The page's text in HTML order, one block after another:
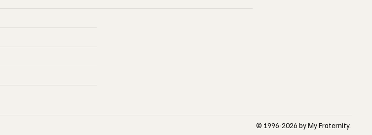
© 1996-2026 by My Fraternity.